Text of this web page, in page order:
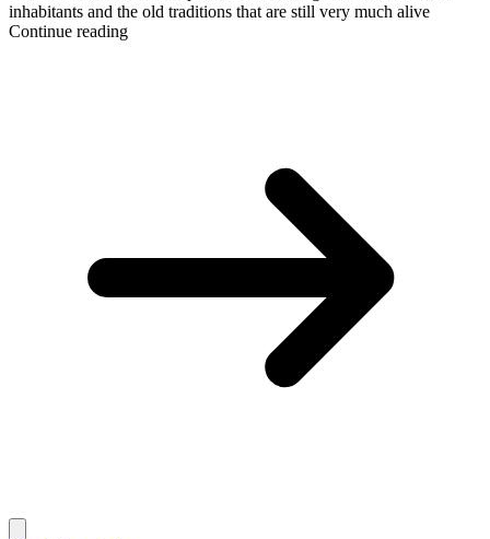
inhabitants and the old traditions that are still very much alive
Continue reading